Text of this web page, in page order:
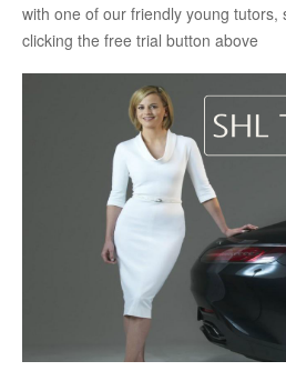
Free Trial
Contact Us
Become a tutor
with one of our friendly young tutors,
clicking the free trial button above